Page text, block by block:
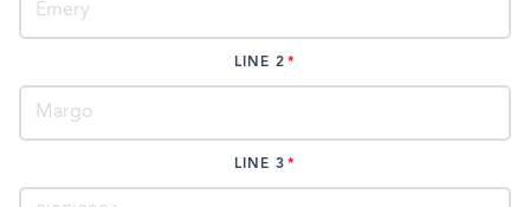
LINE 2
LINE 3